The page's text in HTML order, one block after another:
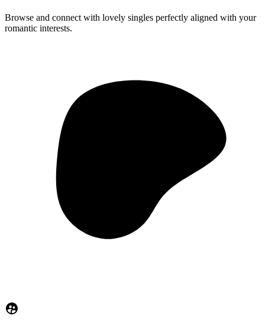
Browse and connect with lovely singles perfectly aligned with your
romantic interests.